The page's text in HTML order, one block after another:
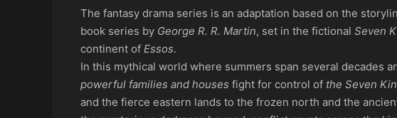
The fantasy drama series is an adaptation based on the
book series by George R. R. Martin, set in the fictional Seven
continent of Essos.
In this mythical world where summers span several decades
powerful families and houses fight for control of the Seven
and the fierce eastern lands to the frozen north and the